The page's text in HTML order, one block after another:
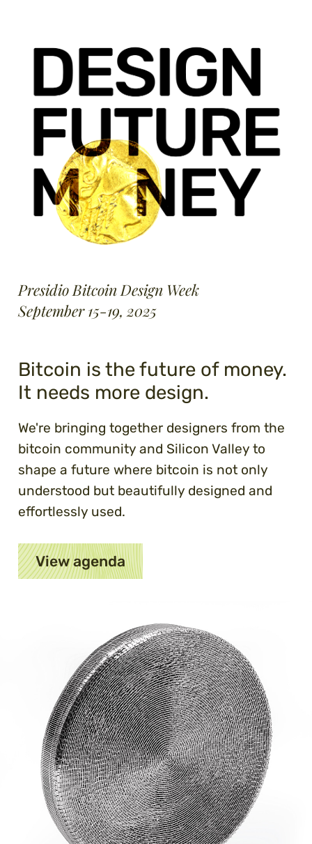
Presidio Bitcoin Design Week
September 15-19, 2025
Bitcoin is the future of money.
It needs more design.
We're bringing together designers from the
bitcoin community and Silicon Valley to
shape a future where bitcoin is not only
understood but beautifully designed and
effortlessly used.
View agenda